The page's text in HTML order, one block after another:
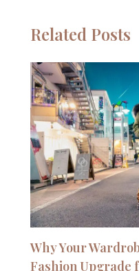
Related Posts
Why Your
Fashion Upgrade